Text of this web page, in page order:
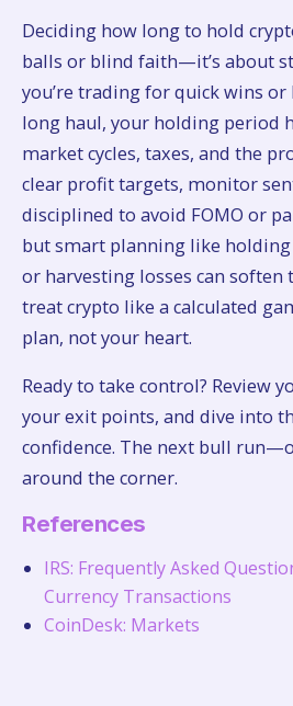
Deciding how long to hold
balls or blind faith—it’s about
you’re trading for quick wins or
long haul, your holding period
market cycles, taxes, and the
clear profit targets, monitor
disciplined to avoid FOMO or
but smart planning like
or harvesting losses can soften
treat crypto like a calculated
plan, not your heart.
Ready to take control? Review
your exit points, and dive into
confidence. The next bull
around the corner.
References
IRS: Frequently Asked
Currency Transactions
CoinDesk: Markets